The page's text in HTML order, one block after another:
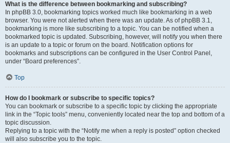
What is the difference between bookmarking and subscribing?
In phpBB 3.0, bookmarking topics worked much like bookmarking in a web
browser. You were not alerted when there was an update. As of phpBB 3.1,
bookmarking is more like subscribing to a topic. You can be notified when a
bookmarked topic is updated. Subscribing, however, will notify you when there
is an update to a topic or forum on the board. Notification options for
bookmarks and subscriptions can be configured in the User Control Panel,
under “Board preferences”.
Top
How do I bookmark or subscribe to specific topics?
You can bookmark or subscribe to a specific topic by clicking the appropriate
link in the “Topic tools” menu, conveniently located near the top and bottom of a
topic discussion.
Replying to a topic with the “Notify me when a reply is posted” option checked
will also subscribe you to the topic.